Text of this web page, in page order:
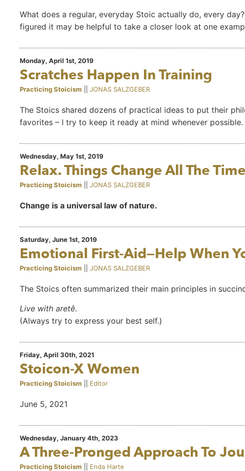
What does a regular, everyday Stoic actually do, every
figured it may be helpful to take a closer look at one
Monday, April 1st, 2019
Scratches Happen In Training
Practicing Stoicism JONAS SALZGEBER
The Stoics shared dozens of practical ideas to put their
favorites – I try to keep it ready at mind whenever possible.
Wednesday, May 1st, 2019
Relax. Things Change All The Time
Practicing Stoicism JONAS SALZGEBER
Change is a universal law of nature.
Saturday, June 1st, 2019
Emotional First-Aid—Help When
Practicing Stoicism JONAS SALZGEBER
The Stoics often summarized their main principles in
Live with aretê.
(Always try to express your best self.)
Friday, April 30th, 2021
Stoicon-X Women
Practicing Stoicism Editor
June 5, 2021
Wednesday, January 4th, 2023
A Three-Pronged Approach To
Practicing Stoicism Enda Harte